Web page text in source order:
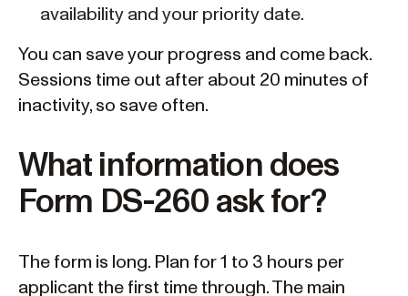
availability and your priority date.
You can save your progress and come back.
Sessions time out after about 20 minutes of
inactivity, so save often.
What information does
Form DS-260 ask for?
The form is long. Plan for 1 to 3 hours per
applicant the first time through. The main